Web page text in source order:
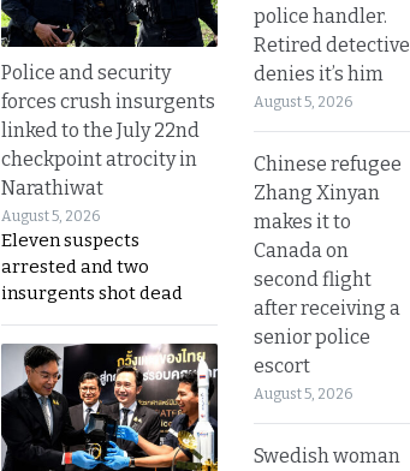
Police and security
forces crush insurgents
linked to the July 22nd
checkpoint atrocity in
Narathiwat
August 5, 2026
Eleven suspects
arrested and two
insurgents shot dead
police handler.
Retired detective
denies it’s him
August 5, 2026
Chinese refugee
Zhang Xinyan
makes it to
Canada on
second flight
after receiving a
senior police
escort
August 5, 2026
Swedish woman